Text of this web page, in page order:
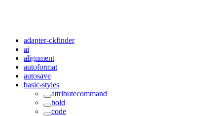
adapter-ckfinder
ai
alignment
autoformat
autosave
basic-styles
attributecommand
bold
code